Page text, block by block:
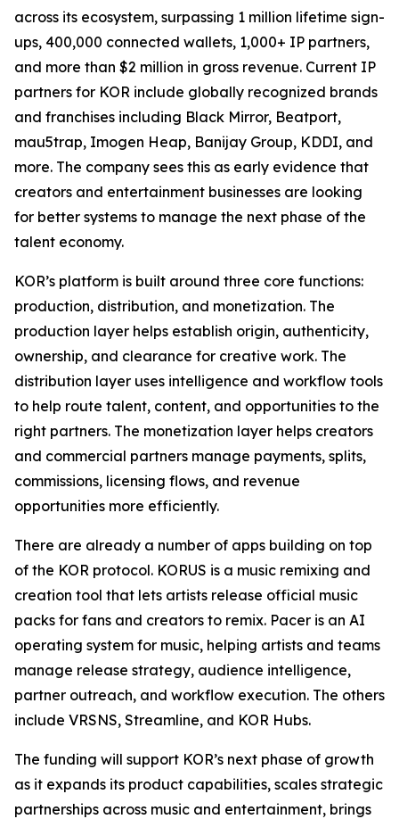
across its ecosystem, surpassing 1 million lifetime sign-
ups, 400,000 connected wallets, 1,000+ IP partners,
and more than $2 million in gross revenue. Current IP
partners for KOR include globally recognized brands
and franchises including Black Mirror, Beatport,
mau5trap, Imogen Heap, Banijay Group, KDDI, and
more. The company sees this as early evidence that
creators and entertainment businesses are looking
for better systems to manage the next phase of the
talent economy.
KOR’s platform is built around three core functions:
production, distribution, and monetization. The
production layer helps establish origin, authenticity,
ownership, and clearance for creative work. The
distribution layer uses intelligence and workflow tools
to help route talent, content, and opportunities to the
right partners. The monetization layer helps creators
and commercial partners manage payments, splits,
commissions, licensing flows, and revenue
opportunities more efficiently.
There are already a number of apps building on top
of the KOR protocol. KORUS is a music remixing and
creation tool that lets artists release official music
packs for fans and creators to remix. Pacer is an AI
operating system for music, helping artists and teams
manage release strategy, audience intelligence,
partner outreach, and workflow execution. The others
include VRSNS, Streamline, and KOR Hubs.
The funding will support KOR’s next phase of growth
as it expands its product capabilities, scales strategic
partnerships across music and entertainment, brings